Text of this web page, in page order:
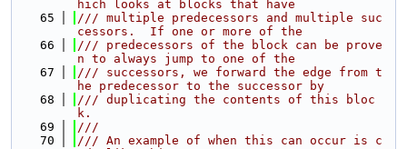
hich looks at blocks that have
   65
/// multiple predecessors and multiple suc
cessors.  If one or more of the
   66
/// predecessors of the block can be prove
n to always jump to one of the
   67
/// successors, we forward the edge from t
he predecessor to the successor by
   68
/// duplicating the contents of this bloc
k.
   69
///
   70
/// An example of when this can occur is c